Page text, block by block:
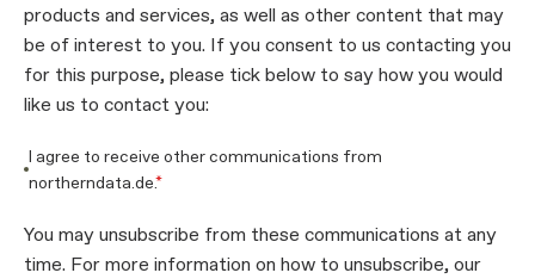
products and services, as well as other content that may
be of interest to you. If you consent to us contacting you
for this purpose, please tick below to say how you would
like us to contact you:
I agree to receive other communications from
northerndata.de.*
You may unsubscribe from these communications at any
time. For more information on how to unsubscribe, our